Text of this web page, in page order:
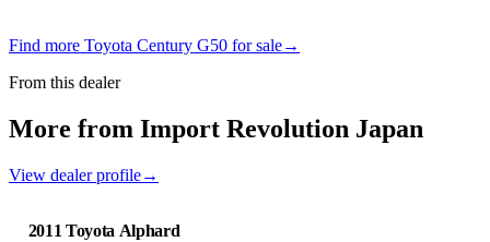
Find more Toyota Century G50 for sale→
From this dealer
More from Import Revolution Japan
View dealer profile→
2011 Toyota Alphard